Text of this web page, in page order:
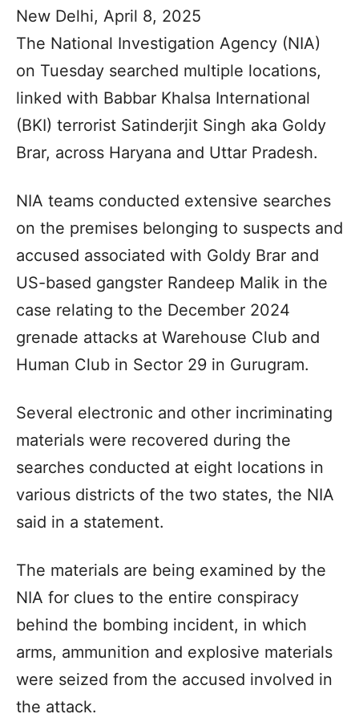
New Delhi, April 8, 2025
The National Investigation Agency (NIA)
on Tuesday searched multiple locations,
linked with Babbar Khalsa International
(BKI) terrorist Satinderjit Singh aka Goldy
Brar, across Haryana and Uttar Pradesh.
NIA teams conducted extensive searches
on the premises belonging to suspects and
accused associated with Goldy Brar and
US-based gangster Randeep Malik in the
case relating to the December 2024
grenade attacks at Warehouse Club and
Human Club in Sector 29 in Gurugram.
Several electronic and other incriminating
materials were recovered during the
searches conducted at eight locations in
various districts of the two states, the NIA
said in a statement.
The materials are being examined by the
NIA for clues to the entire conspiracy
behind the bombing incident, in which
arms, ammunition and explosive materials
were seized from the accused involved in
the attack.